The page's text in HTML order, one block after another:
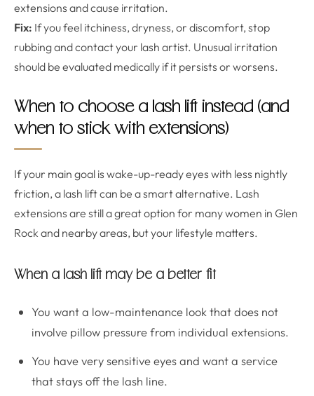
extensions and cause irritation.
Fix: If you feel itchiness, dryness, or discomfort, stop
rubbing and contact your lash artist. Unusual irritation
should be evaluated medically if it persists or worsens.
When to choose a lash lift instead (and
when to stick with extensions)
If your main goal is wake-up-ready eyes with less nightly
friction, a lash lift can be a smart alternative. Lash
extensions are still a great option for many women in Glen
Rock and nearby areas, but your lifestyle matters.
When a lash lift may be a better fit
You want a low-maintenance look that does not
involve pillow pressure from individual extensions.
You have very sensitive eyes and want a service
that stays off the lash line.